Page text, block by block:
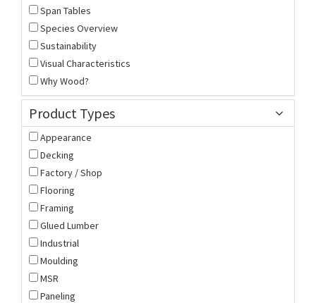
Span Tables
Species Overview
Sustainability
Visual Characteristics
Why Wood?
Product Types
Appearance
Decking
Factory / Shop
Flooring
Framing
Glued Lumber
Industrial
Moulding
MSR
Paneling